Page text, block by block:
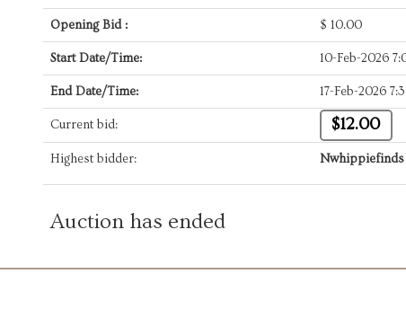
Opening Bid : $ 10.00
Start Date/Time: 10-Feb-2026
End Date/Time: 17-Feb-2026
Current bid: $12.00
Highest bidder: Nwhippiefinds
Auction has ended